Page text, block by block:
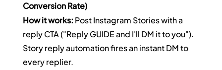
Conversion Rate)
How it works: Post Instagram Stories with a
reply CTA ("Reply GUIDE and I'll DM it to you").
Story reply automation fires an instant DM to
every replier.